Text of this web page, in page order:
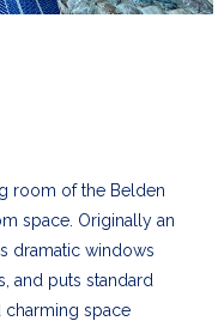
room of the Belden
space. Originally an
dramatic windows
and puts standard
charming space